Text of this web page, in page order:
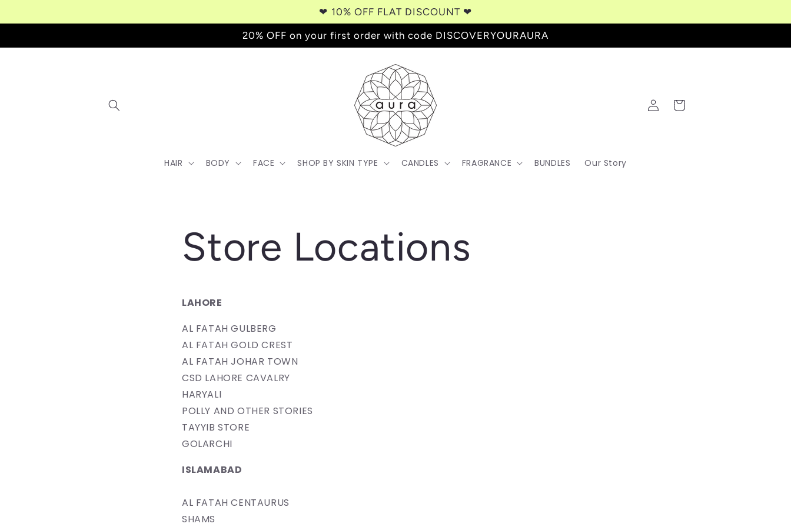
❤︎⁠ 10% OFF FLAT DISCOUNT ❤︎⁠
20% OFF on your first order with code DISCOVERYOURAURA
HAIR BODY FACE SHOP BY SKIN TYPE CANDLES FRAGRANCE BUNDLES Our Story
Log
in
Cart
Store Locations
LAHORE
​AL FATAH GULBERG
AL FATAH GOLD CREST
AL FATAH JOHAR TOWN​​
CSD LAHORE​ CAVALRY
​HARYALI
POLLY AND OTHER STORIES
​TAYYIB STORE
GOLARCHI
ISLAMABAD
AL FATAH CENTAURUS
SHAMS